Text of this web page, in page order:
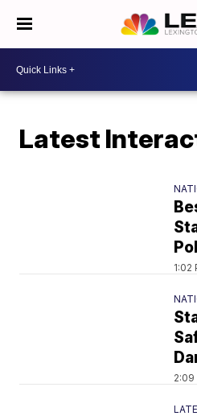
Latest
1:02
2:09